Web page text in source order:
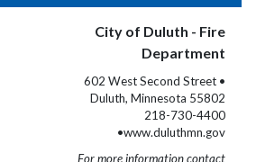
City of Duluth - Fire
Department
602 West Second Street •
Duluth, Minnesota 55802
218-730-4400
•www.duluthmn.gov
For more information contact